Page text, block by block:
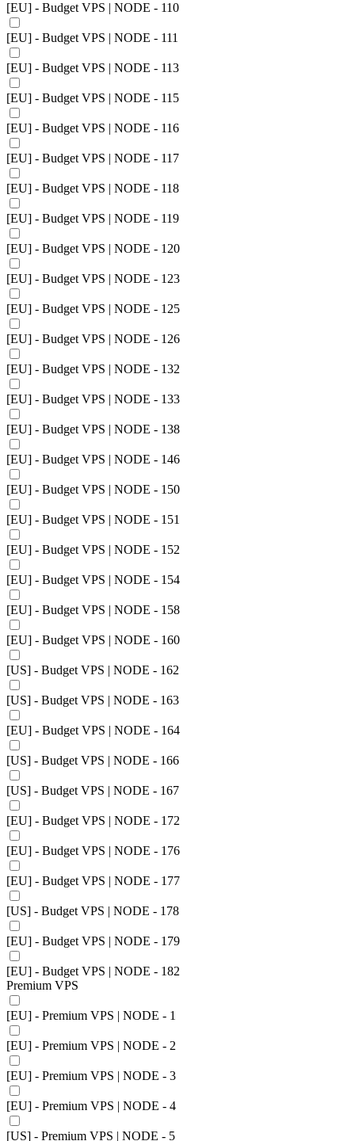
[EU] - Budget VPS | NODE - 110
[EU] - Budget VPS | NODE - 111
[EU] - Budget VPS | NODE - 113
[EU] - Budget VPS | NODE - 115
[EU] - Budget VPS | NODE - 116
[EU] - Budget VPS | NODE - 117
[EU] - Budget VPS | NODE - 118
[EU] - Budget VPS | NODE - 119
[EU] - Budget VPS | NODE - 120
[EU] - Budget VPS | NODE - 123
[EU] - Budget VPS | NODE - 125
[EU] - Budget VPS | NODE - 126
[EU] - Budget VPS | NODE - 132
[EU] - Budget VPS | NODE - 133
[EU] - Budget VPS | NODE - 138
[EU] - Budget VPS | NODE - 146
[EU] - Budget VPS | NODE - 150
[EU] - Budget VPS | NODE - 151
[EU] - Budget VPS | NODE - 152
[EU] - Budget VPS | NODE - 154
[EU] - Budget VPS | NODE - 158
[EU] - Budget VPS | NODE - 160
[US] - Budget VPS | NODE - 162
[US] - Budget VPS | NODE - 163
[EU] - Budget VPS | NODE - 164
[US] - Budget VPS | NODE - 166
[US] - Budget VPS | NODE - 167
[EU] - Budget VPS | NODE - 172
[EU] - Budget VPS | NODE - 176
[EU] - Budget VPS | NODE - 177
[US] - Budget VPS | NODE - 178
[EU] - Budget VPS | NODE - 179
[EU] - Budget VPS | NODE - 182
Premium VPS
[EU] - Premium VPS | NODE - 1
[EU] - Premium VPS | NODE - 2
[EU] - Premium VPS | NODE - 3
[EU] - Premium VPS | NODE - 4
[US] - Premium VPS | NODE - 5